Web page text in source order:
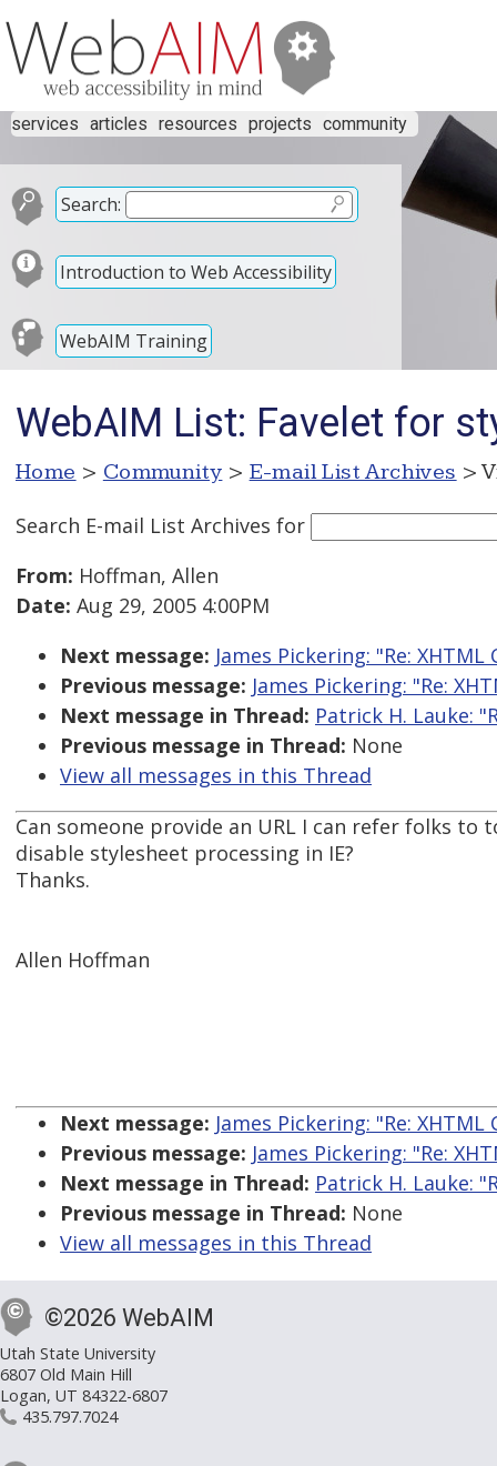
services articles resources projects community
Search:
Introduction to Web Accessibility
WebAIM Training
WebAIM List: Favelet for
Home > Community > E-mail List Archives >
Search E-mail List Archives for
From: Hoffman, Allen
Date: Aug 29, 2005 4:00PM
Next message: James Pickering: "Re:
Previous message: James Pickering: "Re:
Next message in Thread: Patrick H. Lauke:
Previous message in Thread: None
View all messages in this Thread
Can someone provide an URL I can refer folks to
disable stylesheet processing in IE?
Thanks.
Allen Hoffman
Next message: James Pickering: "Re:
Previous message: James Pickering: "Re:
Next message in Thread: Patrick H. Lauke:
Previous message in Thread: None
View all messages in this Thread
©2026 WebAIM
Utah State University
6807 Old Main Hill
Logan, UT 84322-6807
435.797.7024